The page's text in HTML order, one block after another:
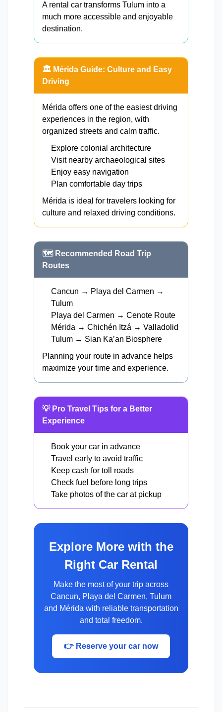
A rental car transforms Tulum into a
much more accessible and enjoyable
destination.
🏛️ Mérida Guide: Culture and Easy
Driving
Mérida offers one of the easiest driving
experiences in the region, with
organized streets and calm traffic.
Explore colonial architecture
Visit nearby archaeological sites
Enjoy easy navigation
Plan comfortable day trips
Mérida is ideal for travelers looking for
culture and relaxed driving conditions.
🗺️ Recommended Road Trip
Routes
Cancun → Playa del Carmen →
Tulum
Playa del Carmen → Cenote Route
Mérida → Chichén Itzá → Valladolid
Tulum → Sian Ka’an Biosphere
Planning your route in advance helps
maximize your time and experience.
💡 Pro Travel Tips for a Better
Experience
Book your car in advance
Travel early to avoid traffic
Keep cash for toll roads
Check fuel before long trips
Take photos of the car at pickup
Explore More with the
Right Car Rental
Make the most of your trip across
Cancun, Playa del Carmen, Tulum
and Mérida with reliable transportation
and total freedom.
👉 Reserve your car now